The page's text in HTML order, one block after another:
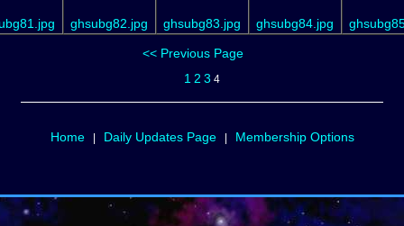
ghsubg82.jpg ghsubg83.jpg ghsubg84.jpg
<< Previous Page
1 2 3 4
Home| Daily Updates Page| Membership Options